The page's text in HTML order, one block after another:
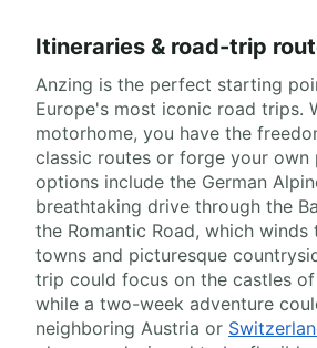
Itineraries & road-trip
Anzing is the perfect starting
Europe's most iconic road trips.
motorhome, you have the
classic routes or forge your own
options include the German
breathtaking drive through the
the Romantic Road, which winds
towns and picturesque
trip could focus on the castles
while a two-week adventure
neighboring Austria or